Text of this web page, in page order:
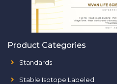
Product Categories
Standards
Stable Isotope Labeled